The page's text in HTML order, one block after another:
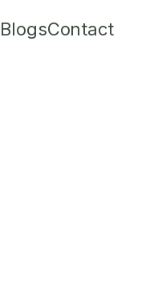
BlogsContact